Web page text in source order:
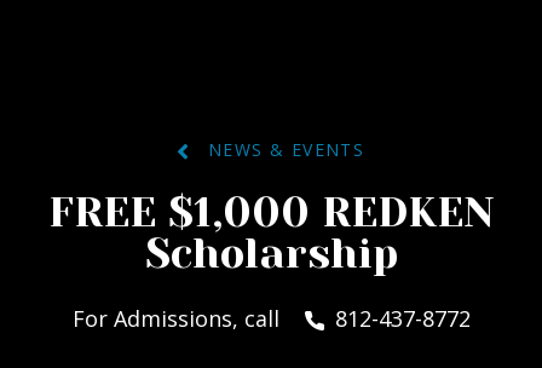
NEWS & EVENTS
FREE $1,000 REDKEN
Scholarship
For Admissions, call 812-437-8772